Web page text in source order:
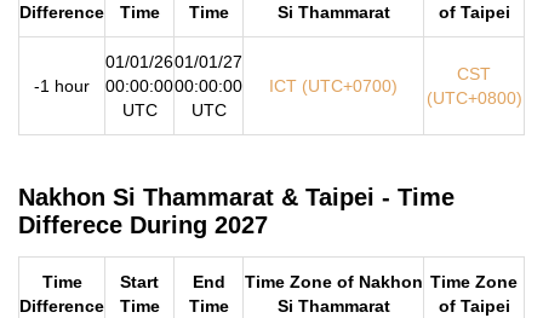
Difference
Time
Time
Si Thammarat
of Taipei
-1 hour
01/01/26
00:00:00
UTC
01/01/27
00:00:00
UTC
ICT (UTC+0700)
CST
(UTC+0800)
Nakhon Si Thammarat & Taipei - Time
Differece During 2027
Time
Difference
Start
Time
End
Time
Time Zone of Nakhon
Si Thammarat
Time Zone
of Taipei